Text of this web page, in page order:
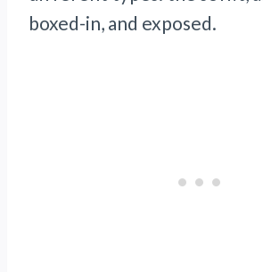
boxed-in, and exposed.